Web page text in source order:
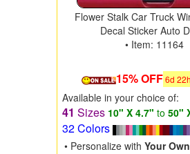
Flower Stalk Car Truck
Decal Sticker Auto
• Item: 11164
15% OFF 6d 22h
Available in your choice of:
41 Sizes 10" X 4.7" to 50"
32 Colors
• Personalize with Your